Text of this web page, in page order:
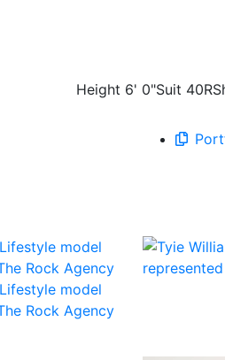
Height 6' 0"Suit 40R